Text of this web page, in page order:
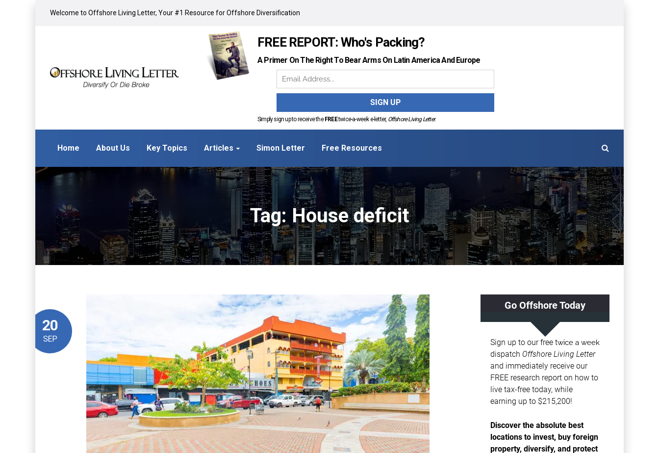
Welcome to Offshore Living Letter, Your #1 Resource for Offshore Diversification
FREE REPORT: Who's Packing?
A Primer On The Right To Bear Arms On Latin America And Europe
Simply sign up to receive the FREEtwice-a-week e-letter, Offshore Living Letter.
Home About Us Key Topics Articles Simon Letter Free Resources
Tag: House deficit
20
SEP